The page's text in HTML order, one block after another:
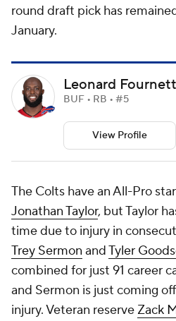
round draft pick has
January.
Leonard
BUF • RB • #5
View Profile
The Colts have an All-Pro
Jonathan Taylor, but Taylor
time due to injury in
Trey Sermon andTyler
combined for just 91 career
and Sermon is just coming
injury. Veteran reserve Zack